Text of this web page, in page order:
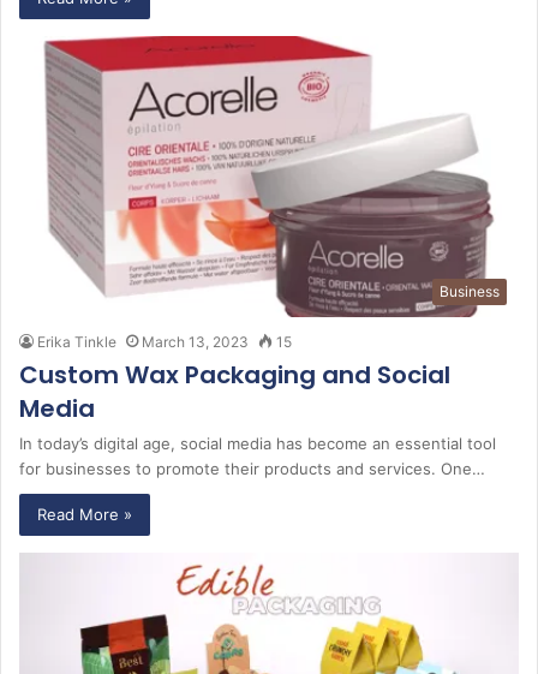
Business
Erika Tinkle March 13, 2023 15
Custom Wax Packaging and Social
Media
In today’s digital age, social media has become an essential tool
for businesses to promote their products and services. One…
Read More »